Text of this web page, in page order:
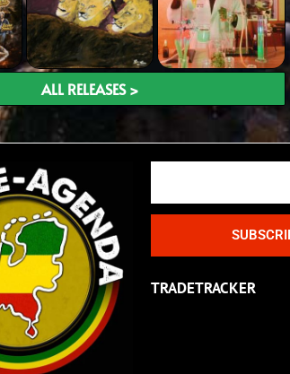
ALL RELEASES >
TRADETRACKER